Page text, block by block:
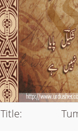
Title: